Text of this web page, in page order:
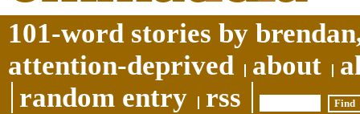
101-word stories by
attention-deprived
about
random entry
rss